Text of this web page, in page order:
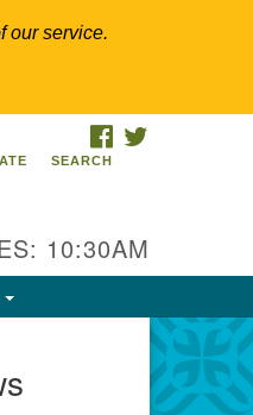
our service.
FACEBOOK
SEARCH
10:30AM